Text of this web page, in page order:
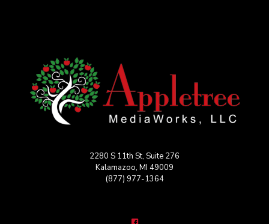
2280 S 11th St, Suite 276
Kalamazoo, MI 49009
(877) 977-1364